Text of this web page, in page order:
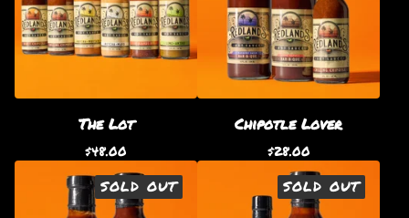
The Lot
$48.00
Chipotle Lover
$28.00
SOLD OUT
SOLD OUT